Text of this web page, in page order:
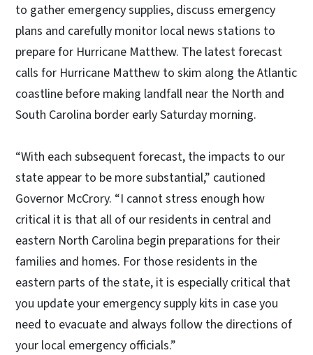
to gather emergency supplies, discuss emergency
plans and carefully monitor local news stations to
prepare for Hurricane Matthew. The latest forecast
calls for Hurricane Matthew to skim along the Atlantic
coastline before making landfall near the North and
South Carolina border early Saturday morning.
“With each subsequent forecast, the impacts to our
state appear to be more substantial,” cautioned
Governor McCrory. “I cannot stress enough how
critical it is that all of our residents in central and
eastern North Carolina begin preparations for their
families and homes. For those residents in the
eastern parts of the state, it is especially critical that
you update your emergency supply kits in case you
need to evacuate and always follow the directions of
your local emergency officials.”